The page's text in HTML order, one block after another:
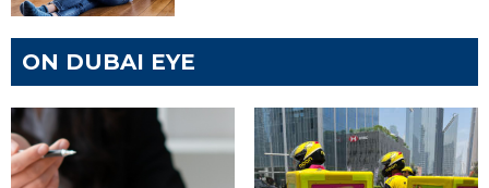
ON DUBAI EYE